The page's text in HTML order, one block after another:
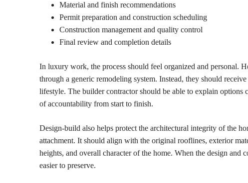
Material and finish recommendations
Permit preparation and construction scheduling
Construction management and quality control
Final review and completion details
In luxury work, the process should feel organized and personal.
through a generic remodeling system. Instead, they should
lifestyle. The builder contractor should be able to explain options
of accountability from start to finish.
Design-build also helps protect the architectural integrity of the
attachment. It should align with the original rooflines, exterior
heights, and overall character of the home. When the design and
easier to preserve.